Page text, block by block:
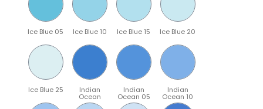
Ice Blue 05 Ice Blue 10 Ice Blue 15 Ice Blue 20
Ice Blue 25 Indian
Ocean
Indian
Ocean 05
Indian
Ocean 10